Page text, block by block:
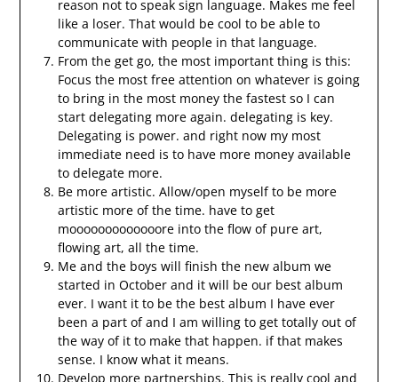
reason not to speak sign language. Makes me feel
like a loser. That would be cool to be able to
communicate with people in that language.
From the get go, the most important thing is this:
Focus the most free attention on whatever is going
to bring in the most money the fastest so I can
start delegating more again. delegating is key.
Delegating is power. and right now my most
immediate need is to have more money available
to delegate more.
Be more artistic. Allow/open myself to be more
artistic more of the time. have to get
mooooooooooooore into the flow of pure art,
flowing art, all the time.
Me and the boys will finish the new album we
started in October and it will be our best album
ever. I want it to be the best album I have ever
been a part of and I am willing to get totally out of
the way of it to make that happen. if that makes
sense. I know what it means.
Develop more partnerships. This is really cool and